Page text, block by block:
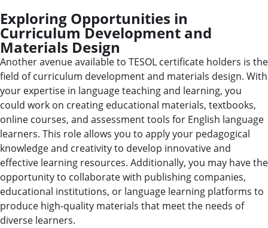
Exploring Opportunities in
Curriculum Development and
Materials Design
Another avenue available to TESOL certificate holders is the
field of curriculum development and materials design. With
your expertise in language teaching and learning, you
could work on creating educational materials, textbooks,
online courses, and assessment tools for English language
learners. This role allows you to apply your pedagogical
knowledge and creativity to develop innovative and
effective learning resources. Additionally, you may have the
opportunity to collaborate with publishing companies,
educational institutions, or language learning platforms to
produce high-quality materials that meet the needs of
diverse learners.